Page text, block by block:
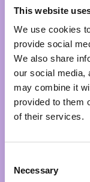
This website
We use cookies
provide social
We also share
our social media,
may combine it
provided to them
of their services.
Selection
Necessary
Dr. Els
Principal
NIZO
Great for the
mouth is even
way we